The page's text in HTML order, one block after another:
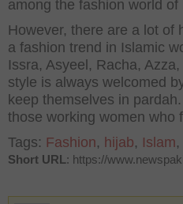
among the fashion world of
However, there are a lot of
a fashion trend in Islamic
Issra, Asyeel, Racha,
style is always welcomed
keep themselves in
those working women who
Tags: Fashion, hijab, Islam,
Short URL: https://